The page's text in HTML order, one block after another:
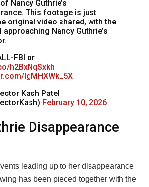
Nancy Guthrie’s
This footage is just
original video shared, with the
approaching Nancy Guthrie’s
FBI or
h2BxNqSxkh
IgMHXWkL5X
Kash Patel
February 10, 2026
Disappearance
leading up to her disappearance
has been pieced together with the